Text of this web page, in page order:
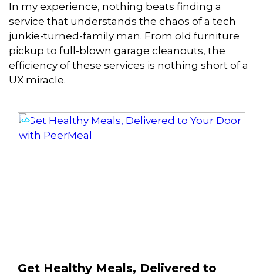
In my experience, nothing beats finding a
service that understands the chaos of a tech
junkie-turned-family man. From old furniture
pickup to full-blown garage cleanouts, the
efficiency of these services is nothing short of a
UX miracle.
Get Healthy Meals, Delivered to